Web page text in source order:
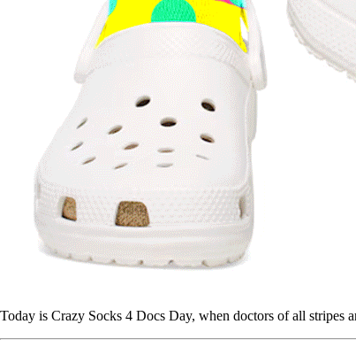
Today is Crazy Socks 4 Docs Day, when doctors of all stripes